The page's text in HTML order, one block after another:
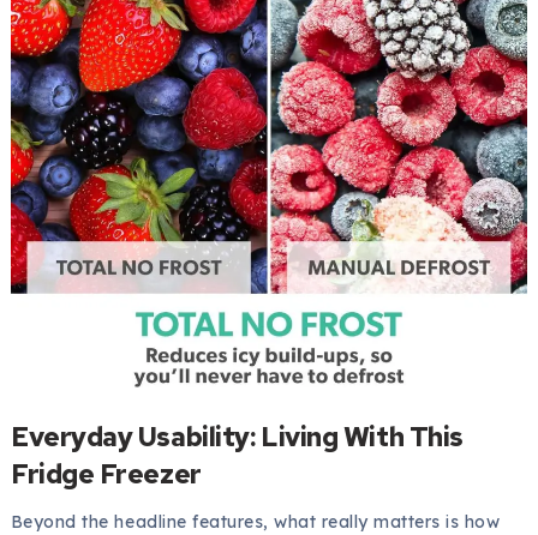
Everyday Usability: Living With This
Fridge Freezer
Beyond the headline features, what really matters is how